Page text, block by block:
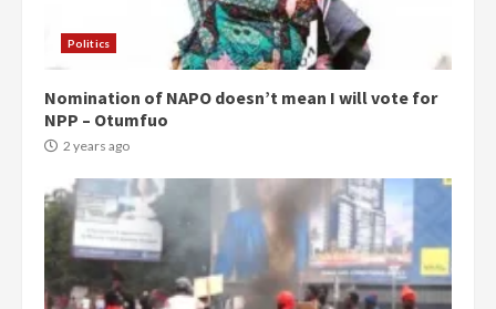
Politics
Nomination of NAPO doesn’t mean I will vote for
NPP – Otumfuo
2 years ago